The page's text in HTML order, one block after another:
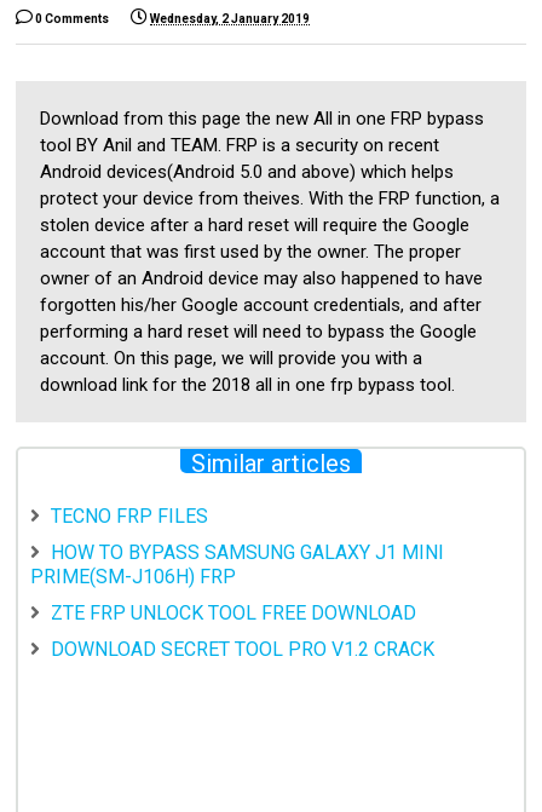
0 Comments Wednesday, 2 January 2019
Download from this page the new All in one FRP bypass
tool BY Anil and TEAM. FRP is a security on recent
Android devices(Android 5.0 and above) which helps
protect your device from theives. With the FRP function, a
stolen device after a hard reset will require the Google
account that was first used by the owner. The proper
owner of an Android device may also happened to have
forgotten his/her Google account credentials, and after
performing a hard reset will need to bypass the Google
account. On this page, we will provide you with a
download link for the 2018 all in one frp bypass tool.
Similar articles
TECNO FRP FILES
HOW TO BYPASS SAMSUNG GALAXY J1 MINI
PRIME(SM-J106H) FRP
ZTE FRP UNLOCK TOOL FREE DOWNLOAD
DOWNLOAD SECRET TOOL PRO V1.2 CRACK